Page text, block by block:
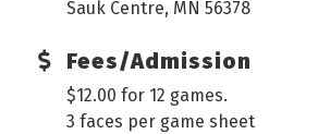
Sauk Centre, MN 56378
Fees/Admission
$12.00 for 12 games.
3 faces per game sheet